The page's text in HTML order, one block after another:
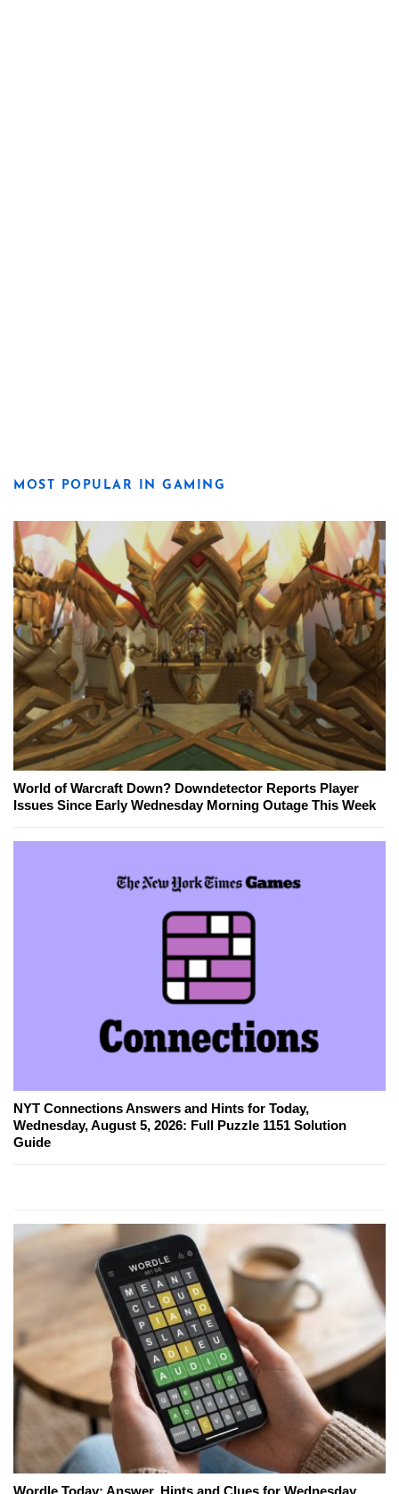
MOST POPULAR IN GAMING
World of Warcraft Down? Downdetector Reports Player
Issues Since Early Wednesday Morning Outage This Week
NYT Connections Answers and Hints for Today,
Wednesday, August 5, 2026: Full Puzzle 1151 Solution
Guide